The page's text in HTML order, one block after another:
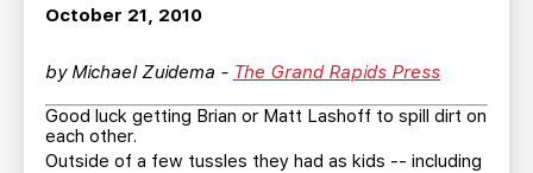
SEASON TICKET PLANS
October 21, 2010
by Michael Zuidema - The Grand Rapids Press
Good luck getting Brian or Matt Lashoff to spill dirt on
each other.
Outside of a few tussles they had as kids -- including